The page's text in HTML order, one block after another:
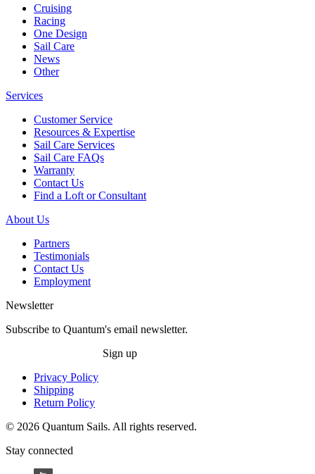
Cruising
Racing
One Design
Sail Care
News
Other
Services
Customer Service
Resources & Expertise
Sail Care Services
Sail Care FAQs
Warranty
Contact Us
Find a Loft or Consultant
About Us
Partners
Testimonials
Contact Us
Employment
Newsletter
Subscribe to Quantum's email newsletter.
Sign up
Privacy Policy
Shipping
Return Policy
© 2026 Quantum Sails. All rights reserved.
Stay connected